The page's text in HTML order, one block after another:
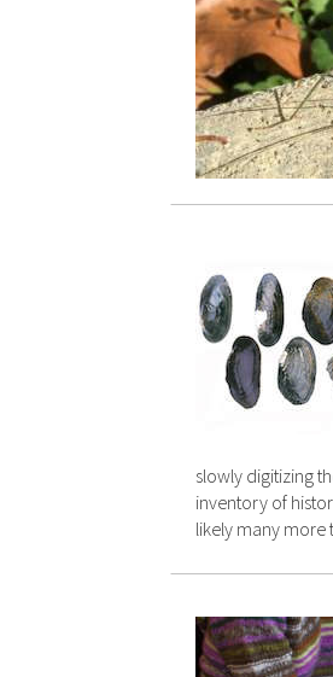
slowly digitizing
inventory of
likely many more